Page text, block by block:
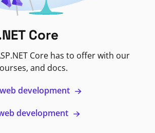
Core
Core has to offer with our
and docs.
development
development